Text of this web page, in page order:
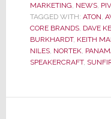
–
MARKETING, NEWS,
TAGGED WITH: ATON,
CORE BRANDS, DAVE
BURKHARDT, KEITH
NILES, NORTEK,
SPEAKERCRAFT,